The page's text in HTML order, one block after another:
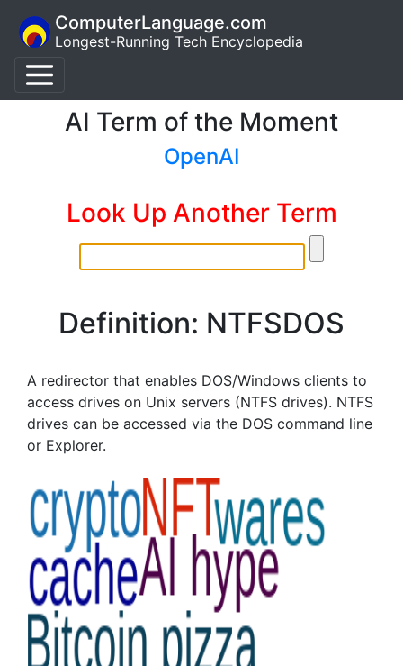
ComputerLanguage.com
Longest-Running Tech Encyclopedia
AI Term of the Moment
OpenAI
Look Up Another Term
Definition: NTFSDOS
A redirector that enables DOS/Windows clients to
access drives on Unix servers (NTFS drives). NTFS
drives can be accessed via the DOS command line
or Explorer.